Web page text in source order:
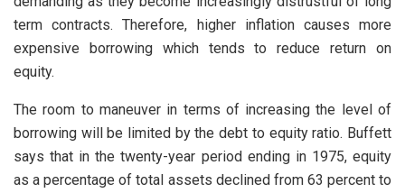
term contracts. Therefore, higher inflation causes more
expensive borrowing which tends to reduce return on
equity.
The room to maneuver in terms of increasing the level of
borrowing will be limited by the debt to equity ratio. Buffett
says that in the twenty-year period ending in 1975, equity
as a percentage of total assets declined from 63 percent to